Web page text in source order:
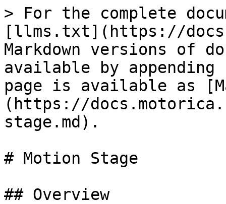
> For the complete
[llms.txt](https://
Markdown versions of
available by
page is available as
(https://
stage.md).
# Motion Stage
## Overview